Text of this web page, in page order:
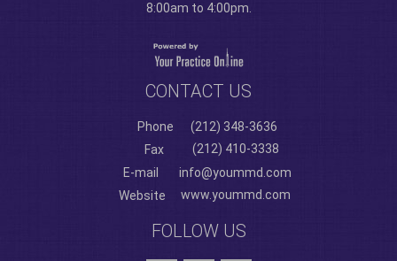
8:00am to 4:00pm.
CONTACT US
Phone
(212) 348-3636
Fax
(212) 410-3338
E-mail
info@yoummd.com
Website
www.yoummd.com
FOLLOW US